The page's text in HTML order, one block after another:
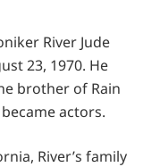
River Jude
23, 1970. He
brother of Rain
actors.
River’s family